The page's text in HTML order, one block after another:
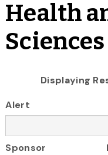
Health
Sciences
Displaying
Alert
Sponsor